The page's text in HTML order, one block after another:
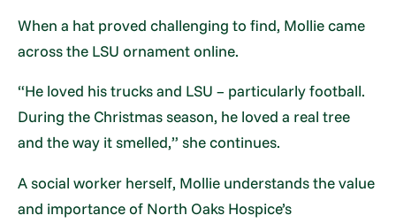
When a hat proved challenging to find, Mollie came
across the LSU ornament online.
“He loved his trucks and LSU – particularly football.
During the Christmas season, he loved a real tree
and the way it smelled,” she continues.
A social worker herself, Mollie understands the value
and importance of North Oaks Hospice’s